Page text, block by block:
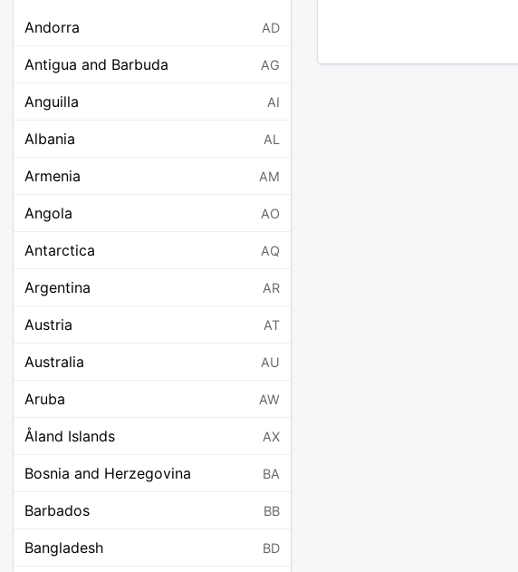
Andorra AD
Antigua and Barbuda AG
Anguilla AI
Albania AL
Armenia AM
Angola AO
Antarctica AQ
Argentina AR
Austria AT
Australia AU
Aruba AW
Åland Islands AX
Bosnia and Herzegovina BA
Barbados BB
Bangladesh BD